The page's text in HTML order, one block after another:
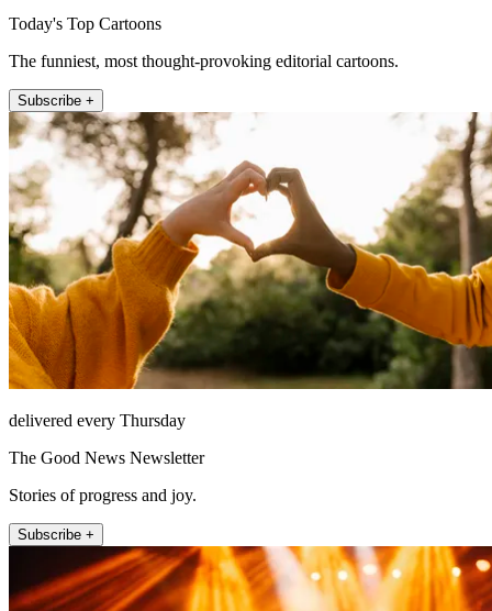
Today's Top Cartoons
The funniest, most thought-provoking editorial cartoons.
Subscribe +
delivered every Thursday
The Good News Newsletter
Stories of progress and joy.
Subscribe +